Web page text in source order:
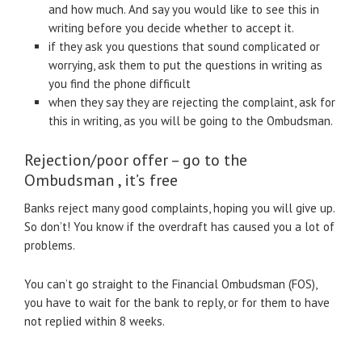
and how much. And say you would like to see this in
writing before you decide whether to accept it.
if they ask you questions that sound complicated or
worrying, ask them to put the questions in writing as
you find the phone difficult
when they say they are rejecting the complaint, ask for
this in writing, as you will be going to the Ombudsman.
Rejection/poor offer – go to the
Ombudsman , it’s free
Banks reject many good complaints, hoping you will give up.
So don’t! You know if the overdraft has caused you a lot of
problems.
You can’t go straight to the Financial Ombudsman (FOS),
you have to wait for the bank to reply, or for them to have
not replied within 8 weeks.